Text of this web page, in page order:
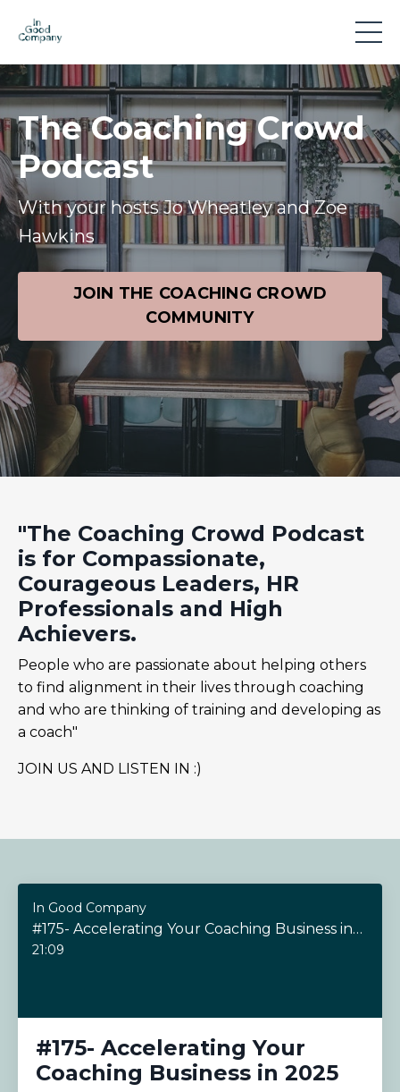
The Coaching Crowd
Podcast
With your hosts Jo Wheatley and Zoe
Hawkins
JOIN THE COACHING CROWD
COMMUNITY
"The Coaching Crowd Podcast
is for Compassionate,
Courageous Leaders, HR
Professionals and High
Achievers.
People who are passionate about helping others
to find alignment in their lives through coaching
and who are thinking of training and developing as
a coach"
JOIN US AND LISTEN IN :)
In Good Company
#175- Accelerating Your Coaching Business in 2025
21:09
#175- Accelerating Your
Coaching Business in 2025